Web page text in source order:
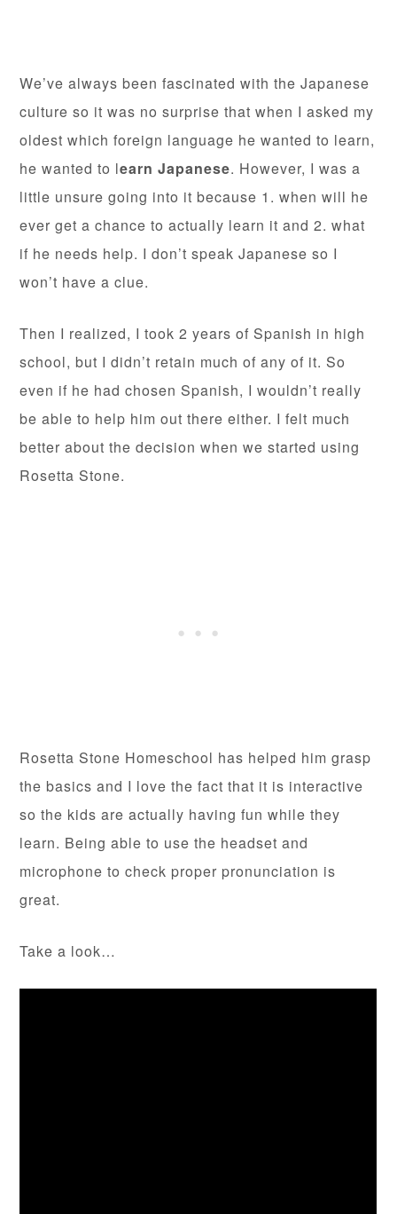
We’ve always been fascinated with the Japanese
culture so it was no surprise that when I asked my
oldest which foreign language he wanted to learn,
he wanted to learn Japanese. However, I was a
little unsure going into it because 1. when will he
ever get a chance to actually learn it and 2. what
if he needs help. I don’t speak Japanese so I
won’t have a clue.
Then I realized, I took 2 years of Spanish in high
school, but I didn’t retain much of any of it. So
even if he had chosen Spanish, I wouldn’t really
be able to help him out there either. I felt much
better about the decision when we started using
Rosetta Stone.
Rosetta Stone Homeschool has helped him grasp
the basics and I love the fact that it is interactive
so the kids are actually having fun while they
learn. Being able to use the headset and
microphone to check proper pronunciation is
great.
Take a look…